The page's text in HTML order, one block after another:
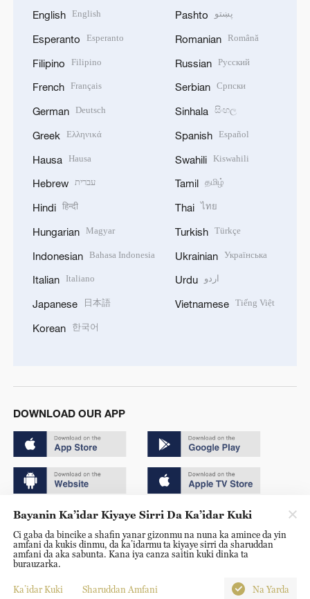
English English
Esperanto Esperanto
Filipino Filipino
French Français
German Deutsch
Greek Ελληνικά
Hausa Hausa
Hebrew עברית
Hindi हिन्दी
Hungarian Magyar
Indonesian Bahasa Indonesia
Italian Italiano
Japanese 日本語
Korean 한국어
Pashto پښتو
Romanian Română
Russian Русский
Serbian Српски
Sinhala සිංහල
Spanish Español
Swahili Kiswahili
Tamil தமிழ்
Thai ไทย
Turkish Türkçe
Ukrainian Українська
Urdu اردو
Vietnamese Tiếng Việt
DOWNLOAD OUR APP
Copyright © 2024 CGTN.
京ICP备20000184号
京公网安备 11010502050052号
Disinformation report hotline: 010-85061466
Bayanin Ka’idar Kiyaye Sirri Da Ka’idar Kuki
Ci gaba da bincike a shafin yanar gizonmu na nuna ka amince da yin
amfani da kukis dinmu, da ka’idarmu ta kiyaye sirri da sharuddan
amfani da aka sabunta. Kana iya canza saitin kuki dinka ta
burauzarka.
Ka’idar Kuki Sharuddan Amfani Na Yarda